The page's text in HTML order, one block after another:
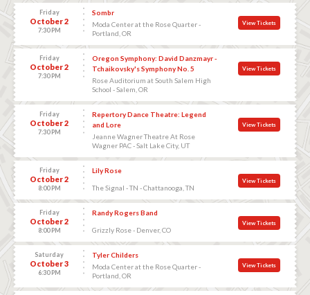
Friday
October 2
7:30 PM
Sombr
Moda Center at the Rose Quarter -
Portland, OR
View Tickets
Friday
October 2
7:30 PM
Oregon Symphony: David Danzmayr -
Tchaikovsky's Symphony No. 5
Rose Auditorium at South Salem High
School - Salem, OR
View Tickets
Friday
October 2
7:30 PM
Repertory Dance Theatre: Legend
and Lore
Jeanne Wagner Theatre At Rose
Wagner PAC - Salt Lake City, UT
View Tickets
Friday
October 2
8:00 PM
Lily Rose
The Signal - TN - Chattanooga, TN
View Tickets
Friday
October 2
8:00 PM
Randy Rogers Band
Grizzly Rose - Denver, CO
View Tickets
Saturday
October 3
6:30 PM
Tyler Childers
Moda Center at the Rose Quarter -
Portland, OR
View Tickets